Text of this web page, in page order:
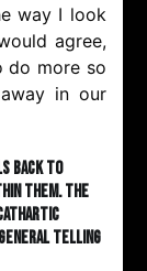
way I look
agree,
do more so
in our
back to
them. The
general telling